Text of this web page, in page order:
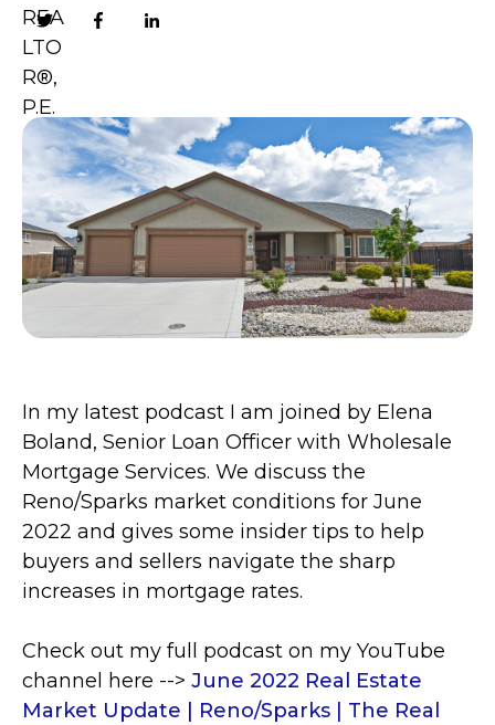
In my latest podcast I am joined by Elena
Boland, Senior Loan Officer with Wholesale
Mortgage Services. We discuss the
Reno/Sparks market conditions for June
2022 and gives some insider tips to help
buyers and sellers navigate the sharp
increases in mortgage rates.
Check out my full podcast on my YouTube
channel here --> June 2022 Real Estate
Market Update | Reno/Sparks | The Real